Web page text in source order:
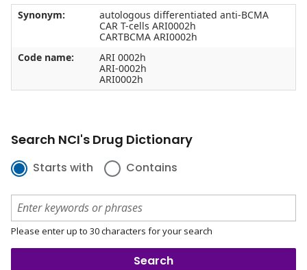
Synonym:
autologous differentiated anti-BCMA
CAR T-cells ARI0002h
CARTBCMA ARI0002h
Code name:
ARI 0002h
ARI-0002h
ARI0002h
Search NCI's Drug Dictionary
Starts with Contains
Please enter up to 30 characters for your search